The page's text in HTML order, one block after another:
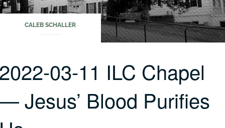
CALEB SCHALLER
03-11 ILC Chapel
Jesus’ Blood Purifies